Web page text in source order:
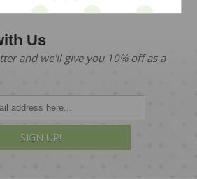
Us
and we'll give you 10% off as a
SIGN UP!